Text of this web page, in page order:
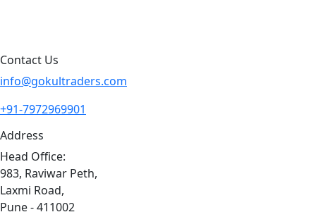
Contact Us
info@gokultraders.com
+91-7972969901
Address
Head Office:
983, Raviwar Peth,
Laxmi Road,
Pune - 411002